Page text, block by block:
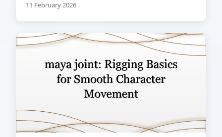
11 February 2026